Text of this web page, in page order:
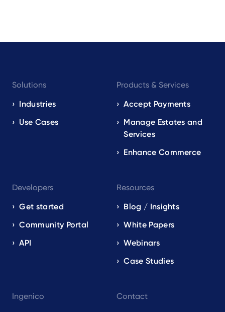
navigation
EN
Solutions
Industries
Use Cases
Products & Services
Accept Payments
Manage Estates and
Services
Enhance Commerce
Developers
Get started
Community Portal
API
Resources
Blog / Insights
White Papers
Webinars
Case Studies
Ingenico
Contact